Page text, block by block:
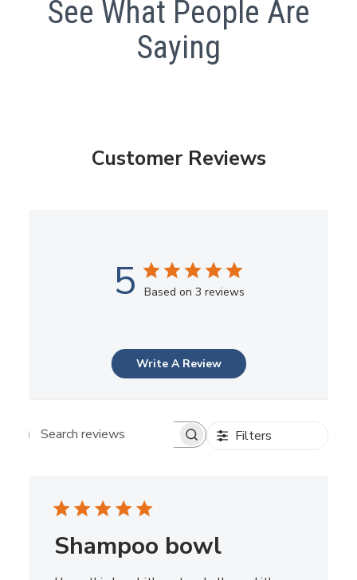
See What People Are
Saying
Customer Reviews
5 Based on 3 reviews
Write A Review
Search reviews Filters
Shampoo bowl